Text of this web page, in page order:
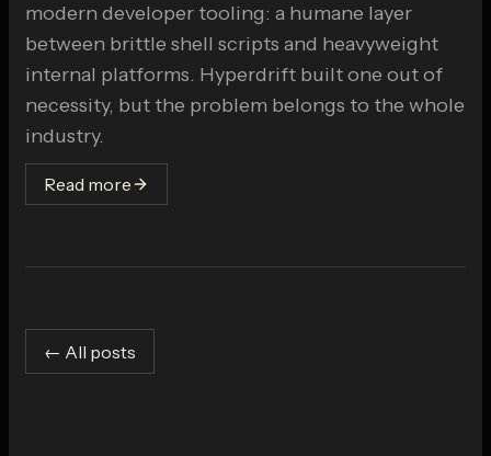
modern developer tooling: a humane layer
between brittle shell scripts and heavyweight
internal platforms. Hyperdrift built one out of
necessity, but the problem belongs to the whole
industry.
Read more
← All posts